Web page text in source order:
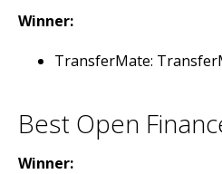
Winner:
TransferMate:
Best Open
Winner: